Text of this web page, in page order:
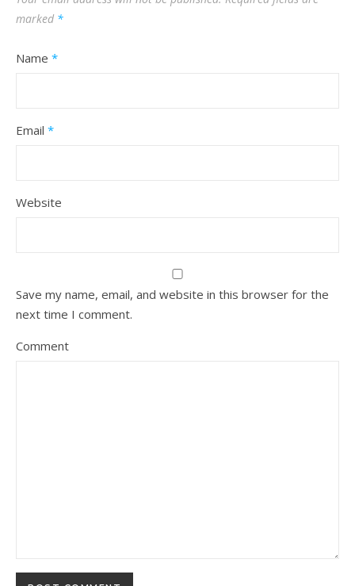
marked *
Name *
Email *
Website
Save my name, email, and website in this browser for the
next time I comment.
Comment